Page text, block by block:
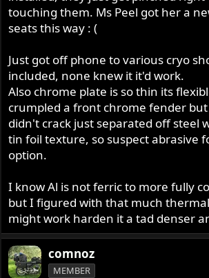
touching them. Ms Peel got her a
seats this way : (
Just got off phone to various cryo
included, none knew it it'd work.
Also chrome plate is so thin its
crumpled a front chrome fender
didn't crack just separated off steel
tin foil texture, so suspect abrasive
option.
I know Al is not ferric to more fully
but I figured with that much
might work harden it a tad denser
comnoz
MEMBER